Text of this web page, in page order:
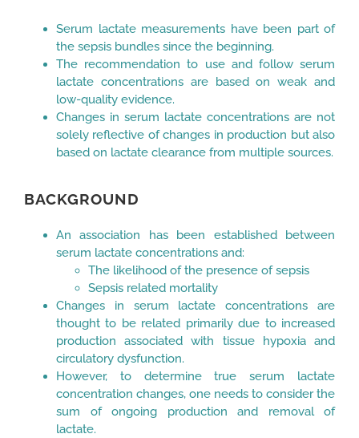
Serum lactate measurements have been part of
the sepsis bundles since the beginning.
The recommendation to use and follow serum
lactate concentrations are based on weak and
low-quality evidence.
Changes in serum lactate concentrations are not
solely reflective of changes in production but also
based on lactate clearance from multiple sources.
BACKGROUND
An association has been established between
serum lactate concentrations and:
The likelihood of the presence of sepsis
Sepsis related mortality
Changes in serum lactate concentrations are
thought to be related primarily due to increased
production associated with tissue hypoxia and
circulatory dysfunction.
However, to determine true serum lactate
concentration changes, one needs to consider the
sum of ongoing production and removal of
lactate.